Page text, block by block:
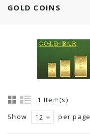
GOLD COINS
1 Item(s)
Show
12 per page